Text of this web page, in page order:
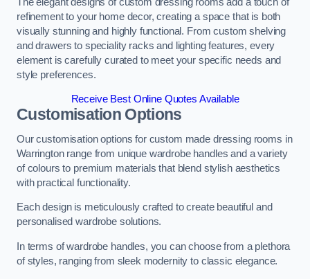
refinement to your home decor, creating a space that is both
visually stunning and highly functional. From custom shelving
and drawers to speciality racks and lighting features, every
element is carefully curated to meet your specific needs and
style preferences.
Receive Best Online Quotes Available
Customisation Options
Our customisation options for custom made dressing rooms in
Warrington range from unique wardrobe handles and a variety
of colours to premium materials that blend stylish aesthetics
with practical functionality.
Each design is meticulously crafted to create beautiful and
personalised wardrobe solutions.
In terms of wardrobe handles, you can choose from a plethora
of styles, ranging from sleek modernity to classic elegance.